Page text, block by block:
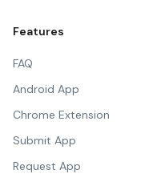
Features
FAQ
Android App
Chrome Extension
Submit App
Request App